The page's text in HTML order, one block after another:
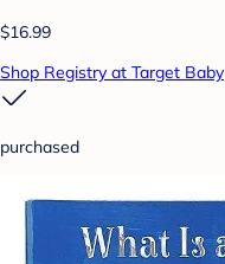
$16.99
Shop Registry at Target Baby
purchased